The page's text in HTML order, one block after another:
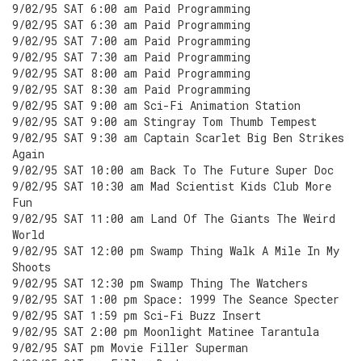
9/02/95 SAT 6:00 am Paid Programming
9/02/95 SAT 6:30 am Paid Programming
9/02/95 SAT 7:00 am Paid Programming
9/02/95 SAT 7:30 am Paid Programming
9/02/95 SAT 8:00 am Paid Programming
9/02/95 SAT 8:30 am Paid Programming
9/02/95 SAT 9:00 am Sci-Fi Animation Station
9/02/95 SAT 9:00 am Stingray Tom Thumb Tempest
9/02/95 SAT 9:30 am Captain Scarlet Big Ben Strikes
Again
9/02/95 SAT 10:00 am Back To The Future Super Doc
9/02/95 SAT 10:30 am Mad Scientist Kids Club More
Fun
9/02/95 SAT 11:00 am Land Of The Giants The Weird
World
9/02/95 SAT 12:00 pm Swamp Thing Walk A Mile In My
Shoots
9/02/95 SAT 12:30 pm Swamp Thing The Watchers
9/02/95 SAT 1:00 pm Space: 1999 The Seance Specter
9/02/95 SAT 1:59 pm Sci-Fi Buzz Insert
9/02/95 SAT 2:00 pm Moonlight Matinee Tarantula
9/02/95 SAT pm Movie Filler Superman